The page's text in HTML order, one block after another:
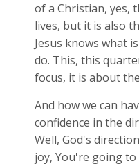
of a Christian, yes,
lives, but it is also
Jesus knows what
do. This, this
focus, it is about
And how we can
confidence in the
Well, God's
joy, You're going to